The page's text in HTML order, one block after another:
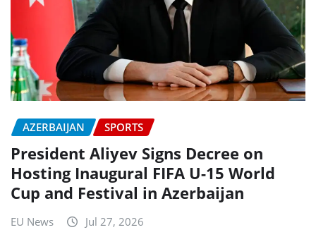
AZERBAIJAN SPORTS
President Aliyev Signs Decree on
Hosting Inaugural FIFA U-15 World
Cup and Festival in Azerbaijan
EU News Jul 27, 2026